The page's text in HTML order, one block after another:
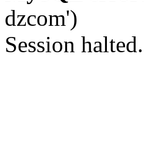
dzcom')
Session halted.